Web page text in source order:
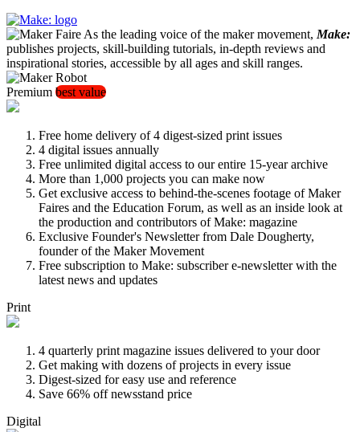
As the leading voice of the maker movement, Make:
publishes projects, skill-building tutorials, in-depth reviews and
inspirational stories, accessible by all ages and skill ranges.
Premium best value
Free home delivery of 4 digest-sized print issues
4 digital issues annually
Free unlimited digital access to our entire 15-year archive
More than 1,000 projects you can make now
Get exclusive access to behind-the-scenes footage of Maker
Faires and the Education Forum, as well as an inside look at
the production and contributors of Make: magazine
Exclusive Founder's Newsletter from Dale Dougherty,
founder of the Maker Movement
Free subscription to Make: subscriber e-newsletter with the
latest news and updates
Print
4 quarterly print magazine issues delivered to your door
Get making with dozens of projects in every issue
Digest-sized for easy use and reference
Save 66% off newsstand price
Digital